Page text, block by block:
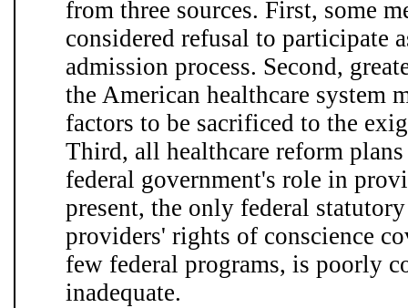
from three sources. First, some
considered refusal to participate
admission process. Second,
the American healthcare system
factors to be sacrificed to the
Third, all healthcare reform
federal government's role in
present, the only federal
providers' rights of conscience
few federal programs, is poorly
inadequate.